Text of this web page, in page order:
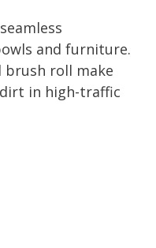
and furniture.
brush roll make
in high-traffic